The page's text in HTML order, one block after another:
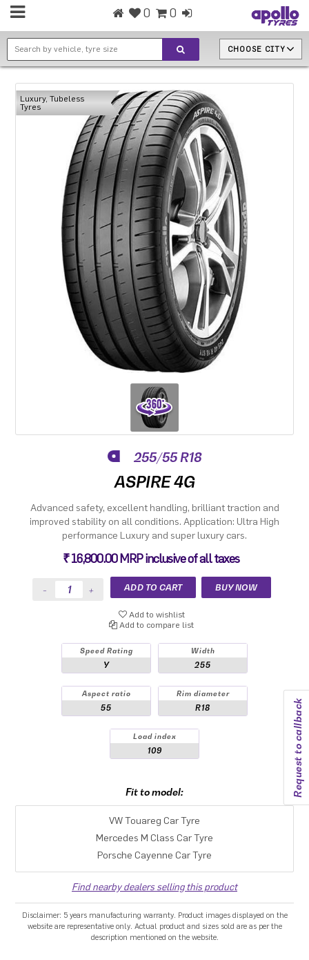
0 0
CHOOSE CITY
Request to callback
Luxury, Tubeless
Tyres
255/55 R18
ASPIRE 4G
Advanced safety, excellent handling, brilliant traction and
improved stability on all conditions. Application: Ultra High
performance Luxury and super luxury cars.
₹ 16,800.00 MRP inclusive of all taxes
Add to wishlist
Add to compare list
Speed Rating
Y
Width
255
Aspect ratio
55
Rim diameter
R18
Load index
109
Fit to model:
VW Touareg Car Tyre
Mercedes M Class Car Tyre
Porsche Cayenne Car Tyre
Find nearby dealers selling this product
Disclaimer: 5 years manufacturing warranty. Product images displayed on the
website are representative only. Actual product and sizes sold are as per the
description mentioned on the website.